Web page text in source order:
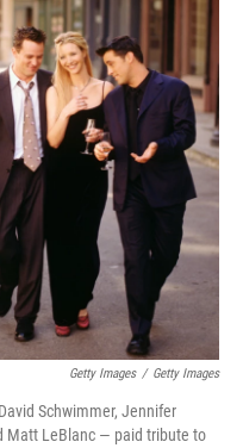
c
e
b
o
o
k
i
t
t
e
r
e
d
I
n
Getty Images / Getty Images
Schwimmer, Jennifer
Matt LeBlanc — paid tribute to